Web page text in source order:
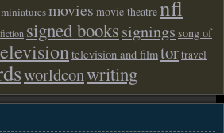
miniaturesmovies movie theatrenfl
signed bookssignings song of
television and filmtortravel
worldconwriting